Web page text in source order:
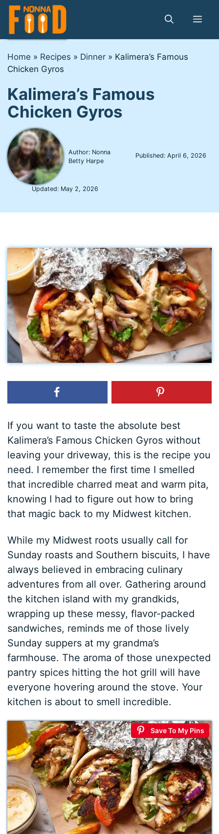
Skip
content
Home » Recipes » Dinner » Kalimera’s Famous
Chicken Gyros
Kalimera’s Famous
Chicken Gyros
Author: Nonna
Betty Harpe
Published:April 6, 2026
Updated: May 2, 2026
If you want to taste the absolute best
Kalimera’s Famous Chicken Gyros without
leaving your driveway, this is the recipe you
need. I remember the first time I smelled
that incredible charred meat and warm pita,
knowing I had to figure out how to bring
that magic back to my Midwest kitchen.
While my Midwest roots usually call for
Sunday roasts and Southern biscuits, I have
always believed in embracing culinary
adventures from all over. Gathering around
the kitchen island with my grandkids,
wrapping up these messy, flavor-packed
sandwiches, reminds me of those lively
Sunday suppers at my grandma’s
farmhouse. The aroma of those unexpected
pantry spices hitting the hot grill will have
everyone hovering around the stove. Your
kitchen is about to smell incredible.
Save To My Pins